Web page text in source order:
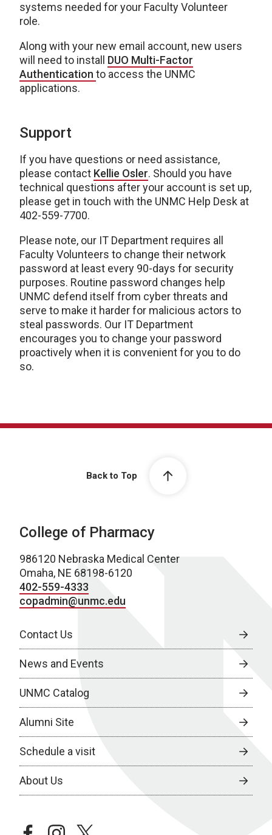
systems needed for your Faculty Volunteer
role.
Along with your new email account, new users
will need to install DUO Multi-Factor
Authentication to access the UNMC
applications.
Support
If you have questions or need assistance,
please contact Kellie Osler. Should you have
technical questions after your account is set up,
please get in touch with the UNMC Help Desk at
402-559-7700.
Please note, our IT Department requires all
Faculty Volunteers to change their network
password at least every 90-days for security
purposes. Routine password changes help
UNMC defend itself from cyber threats and
serve to make it harder for malicious actors to
steal passwords. Our IT Department
encourages you to change your password
proactively when it is convenient for you to do
so.
Back to Top
College of Pharmacy
986120 Nebraska Medical Center
Omaha, NE 68198-6120
402-559-4333
copadmin@unmc.edu
Contact Us
News and Events
UNMC Catalog
Alumni Site
Schedule a visit
About Us
facebookinstagramtwitter